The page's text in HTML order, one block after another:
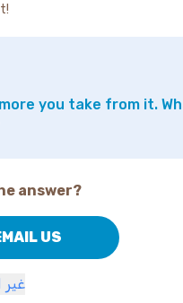
you take from it.
answer?
US
غير